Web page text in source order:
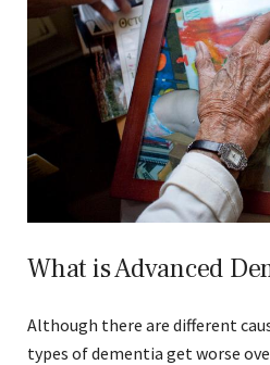
What is Advanced
Although there are different
types of dementia get worse